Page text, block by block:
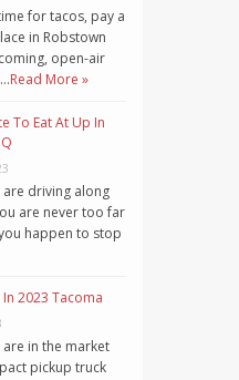
for tacos, pay a
in Robstown
open-air
Read More »
To Eat At Up In
are driving along
are never too far
happen to stop
In 2023 Tacoma
are in the market
pickup truck